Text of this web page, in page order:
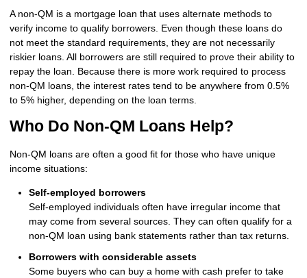
A non-QM is a mortgage loan that uses alternate methods to
verify income to qualify borrowers. Even though these loans do
not meet the standard requirements, they are not necessarily
riskier loans. All borrowers are still required to prove their ability to
repay the loan. Because there is more work required to process
non-QM loans, the interest rates tend to be anywhere from 0.5%
to 5% higher, depending on the loan terms.
Who Do Non-QM Loans Help?
Non-QM loans are often a good fit for those who have unique
income situations:
Self-employed borrowers
Self-employed individuals often have irregular income that
may come from several sources. They can often qualify for a
non-QM loan using bank statements rather than tax returns.
Borrowers with considerable assets
Some buyers who can buy a home with cash prefer to take